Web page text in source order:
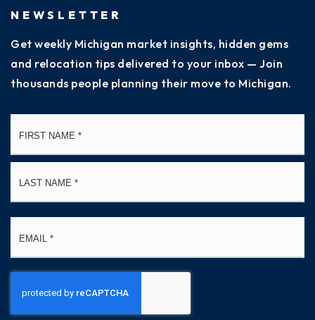
NEWSLETTER
Get weekly Michigan market insights, hidden gems
and relocation tips delivered to your inbox — Join
thousands people planning their move to Michigan.